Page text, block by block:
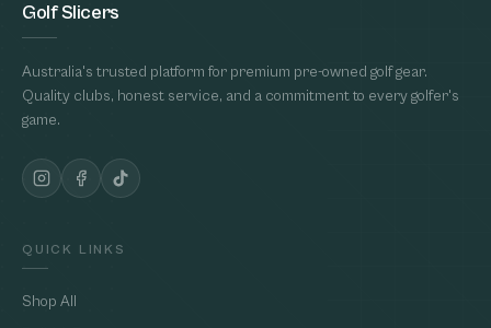
Golf Slicers
Australia's trusted platform for premium pre-owned golf gear.
Quality clubs, honest service, and a commitment to every golfer's
game.
QUICK LINKS
Shop All